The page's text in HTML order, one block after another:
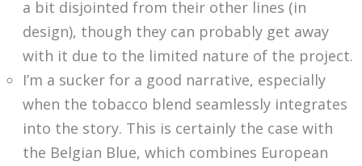
a bit disjointed from their other lines (in
design), though they can probably get away
with it due to the limited nature of the project.
I’m a sucker for a good narrative, especially
when the tobacco blend seamlessly integrates
into the story. This is certainly the case with
the Belgian Blue, which combines European